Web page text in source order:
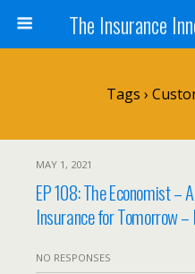
The Insurance
Tags ›
MAY 1, 2021
EP 108: The Economist –
Insurance for Tomorrow
NO RESPONSES